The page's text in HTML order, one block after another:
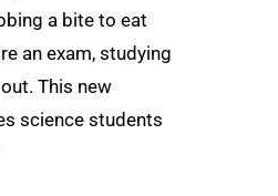
a bite to eat
an exam, studying
This new
science students